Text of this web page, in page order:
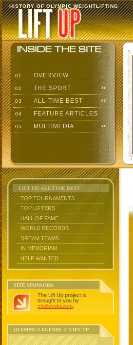
HISTORY OF OLYMPIC WEIGHTLIFTING
01 OVERVIEW
02 THE SPORT
03 ALL-TIME BEST
04 FEATURE ARTICLES
05 MULTIMEDIA
LIFT UP: ALL-TIME BEST
TOP TOURNAMENTS
TOP LIFTERS
HALL OF FAME
WORLD RECORDS
DREAM TEAMS
IN MEMORIAM
HELP WANTED
SITE SPONSORS
The Lift Up project is
brought to you by
chidlovski.com
OLYMPIC LEGENDS @ LIFT UP